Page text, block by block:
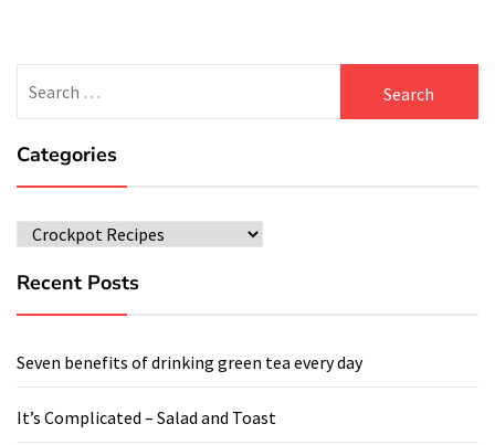
for:
Categories
Categories
Recent Posts
Seven benefits of drinking green tea every day
It’s Complicated – Salad and Toast